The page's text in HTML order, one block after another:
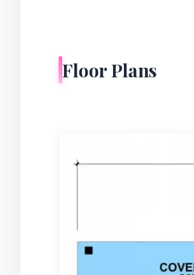
Floor Plans